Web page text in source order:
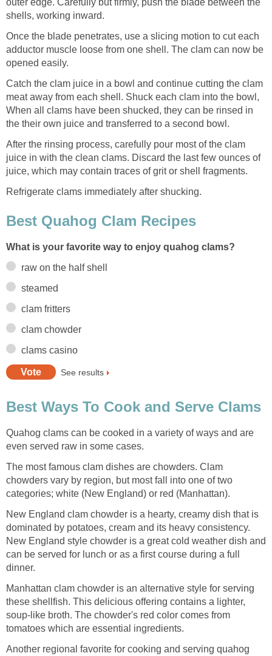
outer edge. Carefully but firmly, push the blade between the
shells, working inward.
Once the blade penetrates, use a slicing motion to cut each
adductor muscle loose from one shell. The clam can now be
opened easily.
Catch the clam juice in a bowl and continue cutting the clam
meat away from each shell. Shuck each clam into the bowl,
When all clams have been shucked, they can be rinsed in
the their own juice and transferred to a second bowl.
After the rinsing process, carefully pour most of the clam
juice in with the clean clams. Discard the last few ounces of
juice, which may contain traces of grit or shell fragments.
Refrigerate clams immediately after shucking.
Best Quahog Clam Recipes
What is your favorite way to enjoy quahog clams?
raw on the half shell
steamed
clam fritters
clam chowder
clams casino
See results
Best Ways To Cook and Serve Clams
Quahog clams can be cooked in a variety of ways and are
even served raw in some cases.
The most famous clam dishes are chowders. Clam
chowders vary by region, but most fall into one of two
categories; white (New England) or red (Manhattan).
New England clam chowder is a hearty, creamy dish that is
dominated by potatoes, cream and its heavy consistency.
New England style chowder is a great cold weather dish and
can be served for lunch or as a first course during a full
dinner.
Manhattan clam chowder is an alternative style for serving
these shellfish. This delicious offering contains a lighter,
soup-like broth. The chowder's red color comes from
tomatoes which are essential ingredients.
Another regional favorite for cooking and serving quahog